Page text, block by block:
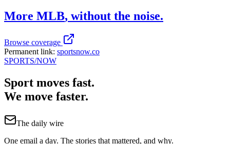
More MLB, without the noise.
Browse coverage
Permanent link: sportsnow.co
SPORTS/NOW
Sport moves fast.
We move faster.
The daily wire
One email a day. The stories that mattered, and why.